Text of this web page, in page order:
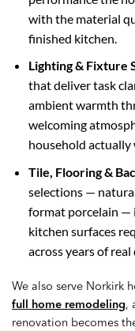
with the material
finished kitchen.
Lighting & Fixture
that deliver task
ambient warmth
welcoming
household actually
Tile, Flooring &
selections —
format porcelain —
kitchen surfaces
across years of real
We also serve Norkirk
full home remodeling,
renovation becomes